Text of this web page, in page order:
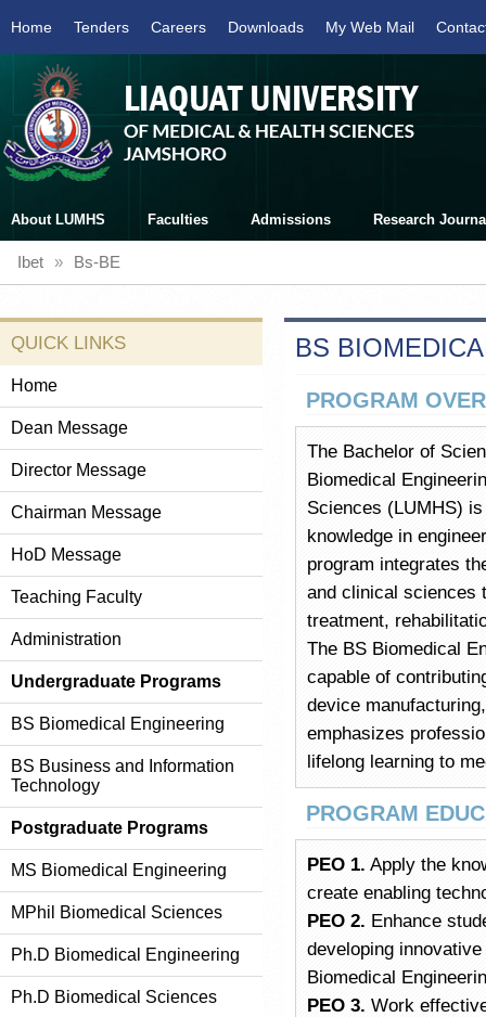
Home Tenders Careers Downloads My Web Mail
About LUMHS Faculties Admissions Research
Ibet » Bs-BE
QUICK LINKS
Home
Dean Message
Director Message
Chairman Message
HoD Message
Teaching Faculty
Administration
Undergraduate Programs
BS Biomedical Engineering
BS Business and Information
Technology
Postgraduate Programs
MS Biomedical Engineering
MPhil Biomedical Sciences
Ph.D Biomedical Engineering
Ph.D Biomedical Sciences
BS
PROGRAM
The Bachelor of
Biomedical
Sciences (LUMHS)
knowledge in
program integrates
and clinical sciences
treatment,
The BS Biomedical
capable of
device
emphasizes
lifelong learning to
PROGRAM
PEO 1. Apply the
create enabling
PEO 2. Enhance
developing
Biomedical
PEO 3. Work